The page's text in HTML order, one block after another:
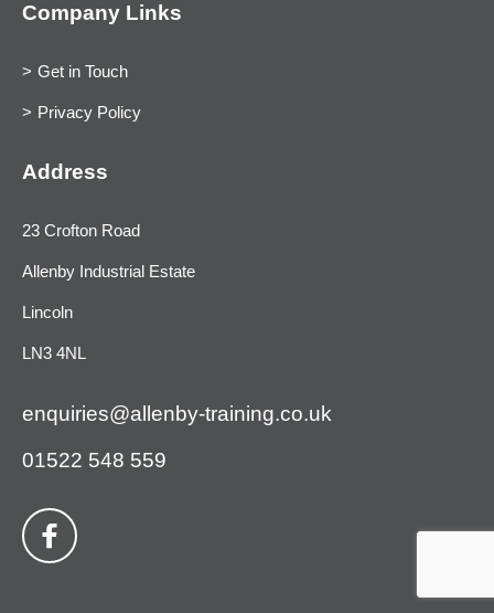
Company Links
Get in Touch
Privacy Policy
Address
23 Crofton Road
Allenby Industrial Estate
Lincoln
LN3 4NL
enquiries@allenby-training.co.uk
01522 548 559